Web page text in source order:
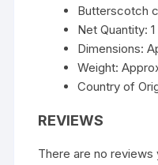
Butterscotch
Net Quantity:
Dimensions:
Weight:
Country of
REVIEWS
There are no reviews